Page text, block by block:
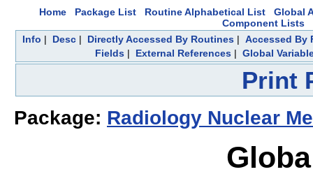
Home Package List Routine Alphabetical List
Global
Component Lists
Info | Desc| Directly Accessed By Routines| Accessed By
Fields | External References | Global
Print
Package: Radiology Nuclear